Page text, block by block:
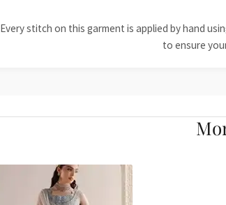
Every stitch on this garment is applied by hand
to ensure